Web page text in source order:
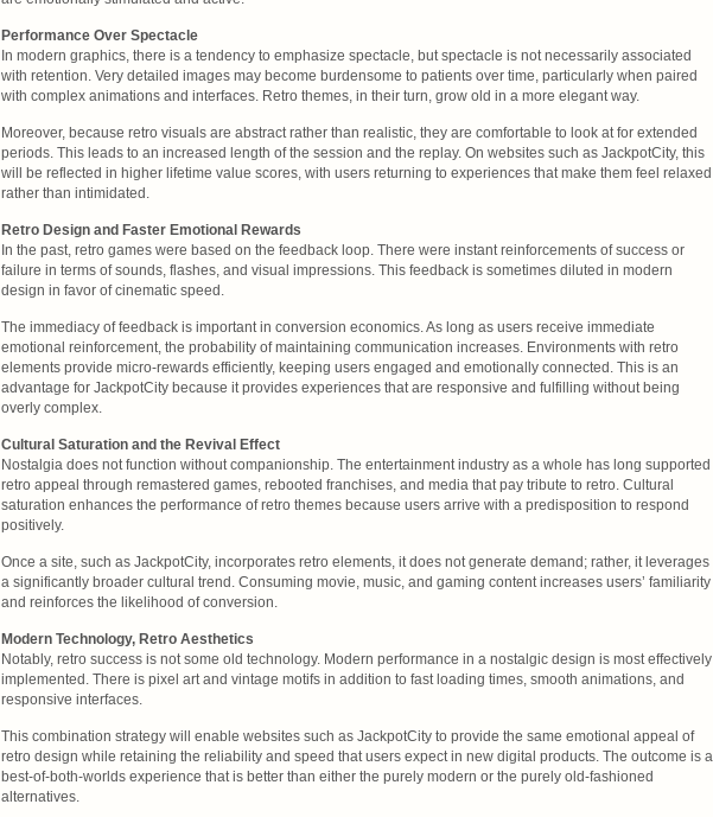
Performance Over Spectacle
In modern graphics, there is a tendency to emphasize spectacle, but spectacle is not necessarily associated
with retention. Very detailed images may become burdensome to patients over time, particularly when paired
with complex animations and interfaces. Retro themes, in their turn, grow old in a more elegant way.
Moreover, because retro visuals are abstract rather than realistic, they are comfortable to look at for extended
periods. This leads to an increased length of the session and the replay. On websites such as JackpotCity, this
will be reflected in higher lifetime value scores, with users returning to experiences that make them feel relaxed
rather than intimidated.
Retro Design and Faster Emotional Rewards
In the past, retro games were based on the feedback loop. There were instant reinforcements of success or
failure in terms of sounds, flashes, and visual impressions. This feedback is sometimes diluted in modern
design in favor of cinematic speed.
The immediacy of feedback is important in conversion economics. As long as users receive immediate
emotional reinforcement, the probability of maintaining communication increases. Environments with retro
elements provide micro-rewards efficiently, keeping users engaged and emotionally connected. This is an
advantage for JackpotCity because it provides experiences that are responsive and fulfilling without being
overly complex.
Cultural Saturation and the Revival Effect
Nostalgia does not function without companionship. The entertainment industry as a whole has long supported
retro appeal through remastered games, rebooted franchises, and media that pay tribute to retro. Cultural
saturation enhances the performance of retro themes because users arrive with a predisposition to respond
positively.
Once a site, such as JackpotCity, incorporates retro elements, it does not generate demand; rather, it leverages
a significantly broader cultural trend. Consuming movie, music, and gaming content increases users’ familiarity
and reinforces the likelihood of conversion.
Modern Technology, Retro Aesthetics
Notably, retro success is not some old technology. Modern performance in a nostalgic design is most effectively
implemented. There is pixel art and vintage motifs in addition to fast loading times, smooth animations, and
responsive interfaces.
This combination strategy will enable websites such as JackpotCity to provide the same emotional appeal of
retro design while retaining the reliability and speed that users expect in new digital products. The outcome is a
best-of-both-worlds experience that is better than either the purely modern or the purely old-fashioned
alternatives.